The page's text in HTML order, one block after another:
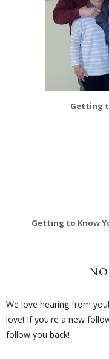
Getting
Getting to Know
We love hearing from
love! If you're a new
follow you back!